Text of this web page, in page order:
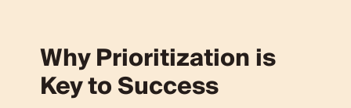
Why Prioritization is
Key to Success